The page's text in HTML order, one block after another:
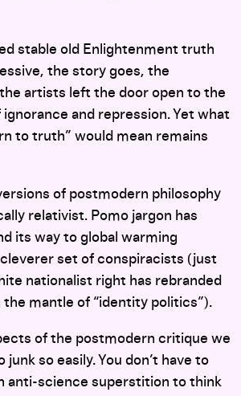
stable old Enlightenment truth
the story goes, the
artists left the door open to the
and repression. Yet what
to truth” would mean remains
of postmodern philosophy
relativist. Pomo jargon has
its way to global warming
set of conspiracists (just
nationalist right has rebranded
mantle of “identity politics”).
of the postmodern critique we
so easily. You don’t have to
anti-science superstition to think